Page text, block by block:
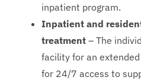
inpatient program.
Inpatient and
treatment – The
facility for an
for 24/7 access to